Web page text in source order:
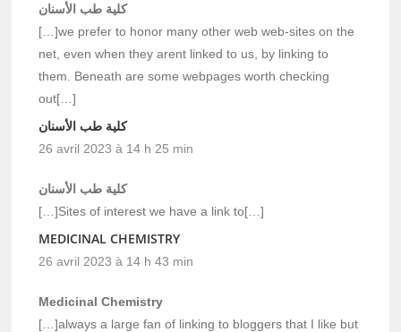
كلية طب الأسنان
[…]we prefer to honor many other web web-sites on the
net, even when they arent linked to us, by linking to
them. Beneath are some webpages worth checking
out[…]
كلية طب الأسنان
26 avril 2023 à 14 h 25 min
كلية طب الأسنان
[…]Sites of interest we have a link to[…]
MEDICINAL CHEMISTRY
26 avril 2023 à 14 h 43 min
Medicinal Chemistry
[…]always a large fan of linking to bloggers that I like but